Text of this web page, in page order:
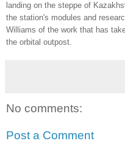
landing on the steppe of
the station's modules and
Williams of the work that has
the orbital outpost.
No comments:
Post a Comment